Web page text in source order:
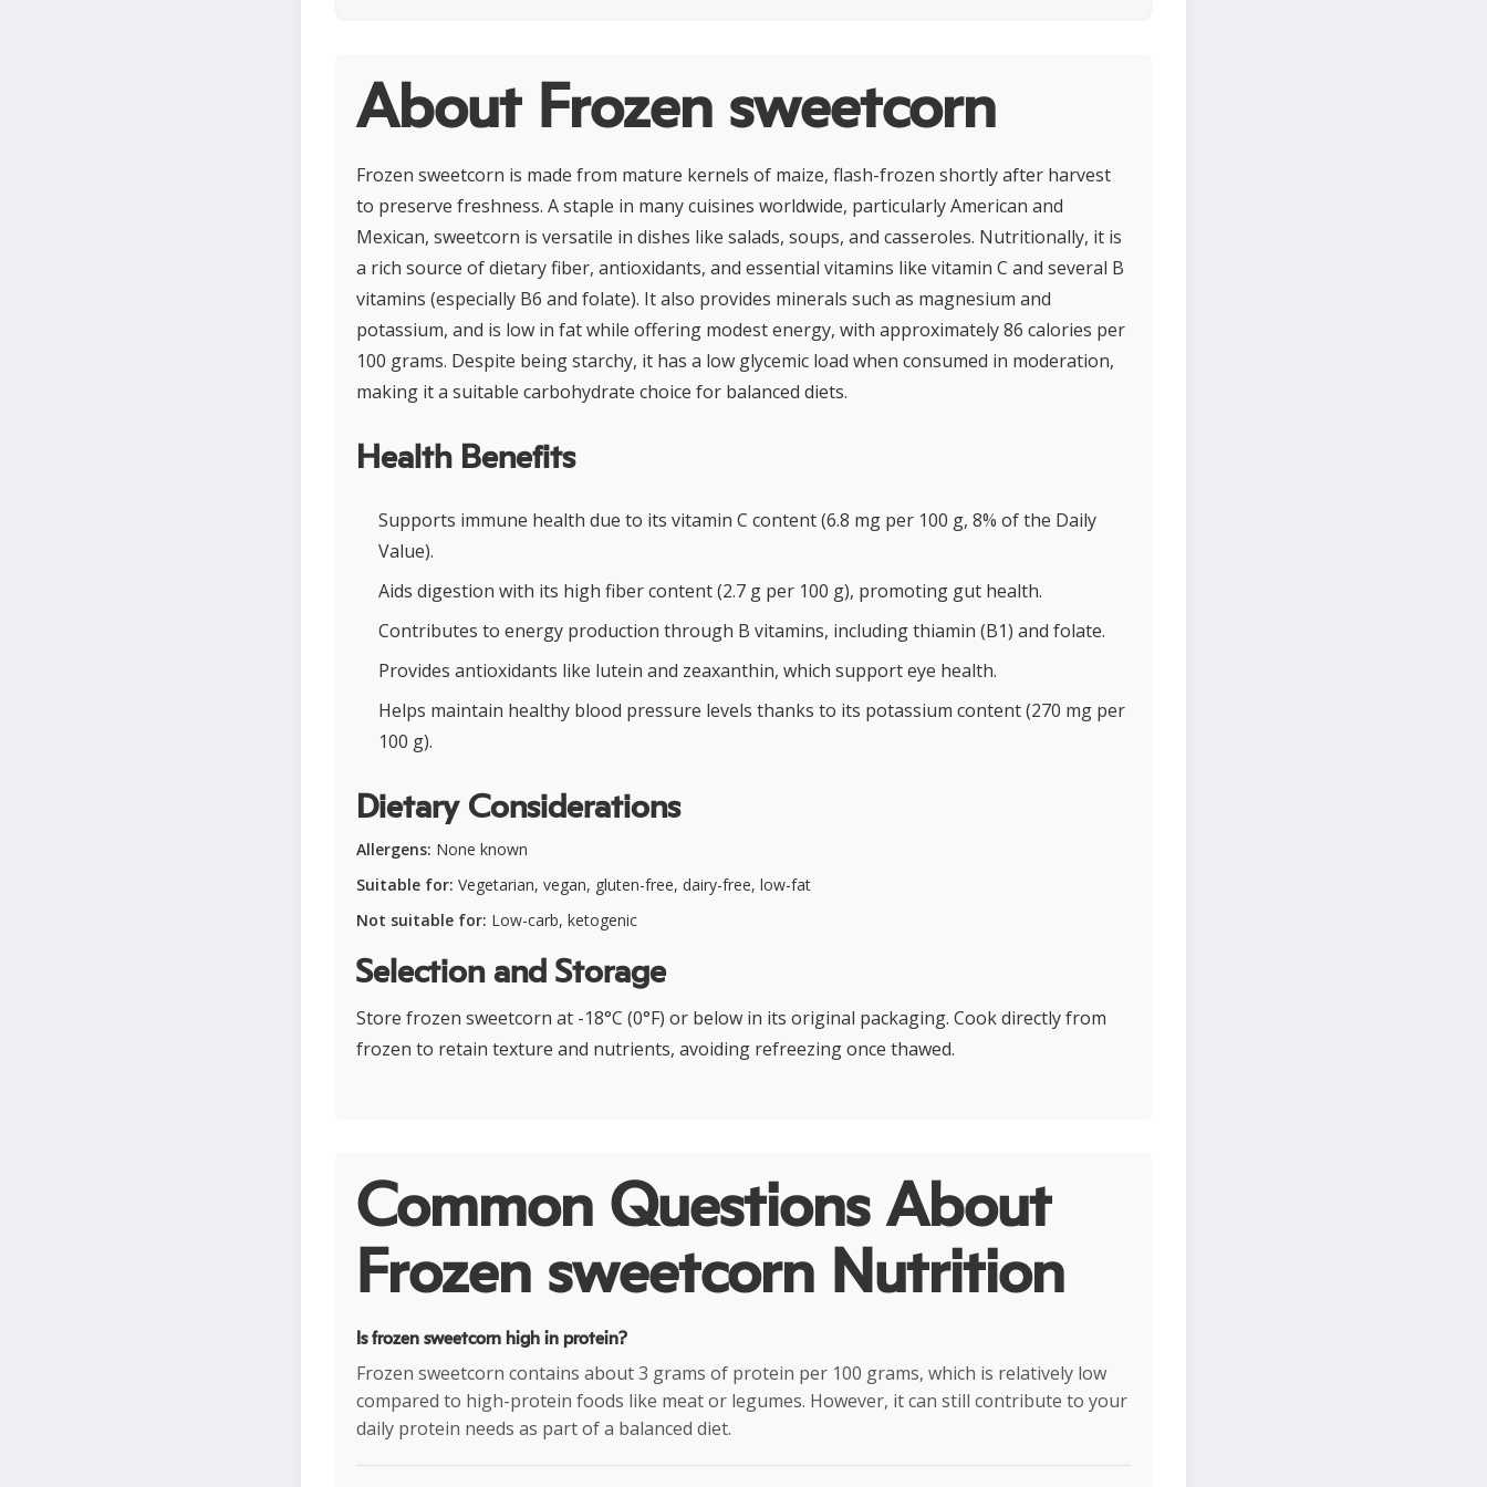
About Frozen sweetcorn
Frozen sweetcorn is made from mature kernels of maize, flash-frozen shortly after harvest
to preserve freshness. A staple in many cuisines worldwide, particularly American and
Mexican, sweetcorn is versatile in dishes like salads, soups, and casseroles. Nutritionally, it is
a rich source of dietary fiber, antioxidants, and essential vitamins like vitamin C and several B
vitamins (especially B6 and folate). It also provides minerals such as magnesium and
potassium, and is low in fat while offering modest energy, with approximately 86 calories per
100 grams. Despite being starchy, it has a low glycemic load when consumed in moderation,
making it a suitable carbohydrate choice for balanced diets.
Health Benefits
Supports immune health due to its vitamin C content (6.8 mg per 100 g, 8% of the Daily
Value).
Aids digestion with its high fiber content (2.7 g per 100 g), promoting gut health.
Contributes to energy production through B vitamins, including thiamin (B1) and folate.
Provides antioxidants like lutein and zeaxanthin, which support eye health.
Helps maintain healthy blood pressure levels thanks to its potassium content (270 mg per
100 g).
Dietary Considerations
Allergens: None known
Suitable for: Vegetarian, vegan, gluten-free, dairy-free, low-fat
Not suitable for: Low-carb, ketogenic
Selection and Storage
Store frozen sweetcorn at -18°C (0°F) or below in its original packaging. Cook directly from
frozen to retain texture and nutrients, avoiding refreezing once thawed.
Common Questions About
Frozen sweetcorn Nutrition
Is frozen sweetcorn high in protein?
Frozen sweetcorn contains about 3 grams of protein per 100 grams, which is relatively low
compared to high-protein foods like meat or legumes. However, it can still contribute to your
daily protein needs as part of a balanced diet.